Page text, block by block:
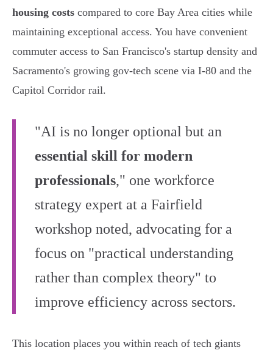
housing costs compared to core Bay Area cities while
maintaining exceptional access. You have convenient
commuter access to San Francisco's startup density and
Sacramento's growing gov-tech scene via I-80 and the
Capitol Corridor rail.
"AI is no longer optional but an
essential skill for modern
professionals," one workforce
strategy expert at a Fairfield
workshop noted, advocating for a
focus on "practical understanding
rather than complex theory" to
improve efficiency across sectors.
This location places you within reach of tech giants